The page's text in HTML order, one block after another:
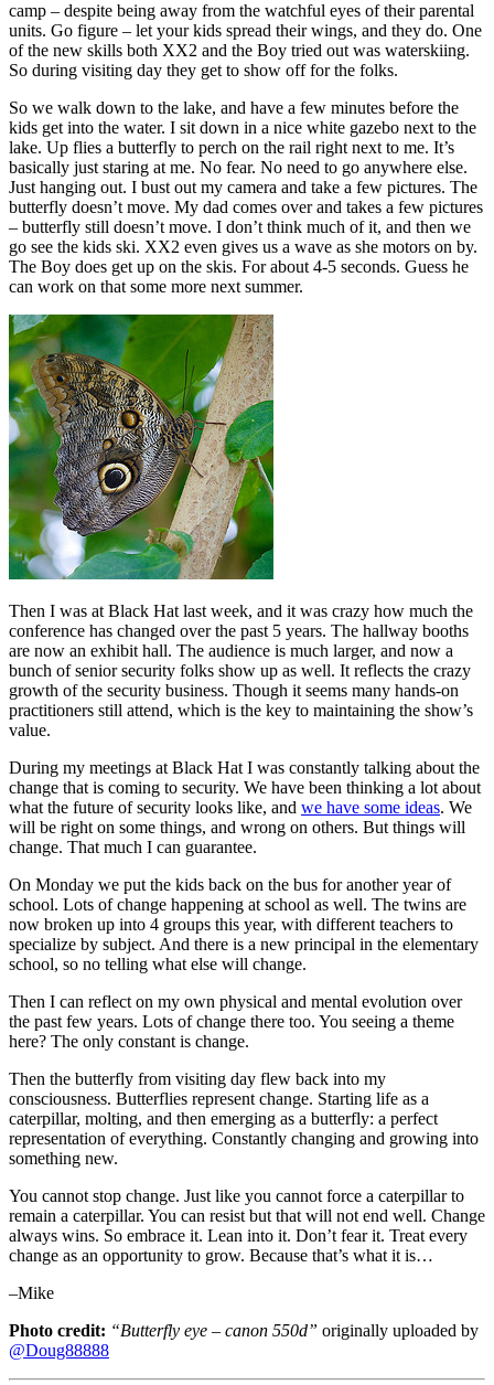
camp – despite being away from the watchful eyes of their parental
units. Go figure – let your kids spread their wings, and they do. One
of the new skills both XX2 and the Boy tried out was waterskiing.
So during visiting day they get to show off for the folks.
So we walk down to the lake, and have a few minutes before the
kids get into the water. I sit down in a nice white gazebo next to the
lake. Up flies a butterfly to perch on the rail right next to me. It’s
basically just staring at me. No fear. No need to go anywhere else.
Just hanging out. I bust out my camera and take a few pictures. The
butterfly doesn’t move. My dad comes over and takes a few pictures
– butterfly still doesn’t move. I don’t think much of it, and then we
go see the kids ski. XX2 even gives us a wave as she motors on by.
The Boy does get up on the skis. For about 4-5 seconds. Guess he
can work on that some more next summer.
Then I was at Black Hat last week, and it was crazy how much the
conference has changed over the past 5 years. The hallway booths
are now an exhibit hall. The audience is much larger, and now a
bunch of senior security folks show up as well. It reflects the crazy
growth of the security business. Though it seems many hands-on
practitioners still attend, which is the key to maintaining the show’s
value.
During my meetings at Black Hat I was constantly talking about the
change that is coming to security. We have been thinking a lot about
what the future of security looks like, and we have some ideas. We
will be right on some things, and wrong on others. But things will
change. That much I can guarantee.
On Monday we put the kids back on the bus for another year of
school. Lots of change happening at school as well. The twins are
now broken up into 4 groups this year, with different teachers to
specialize by subject. And there is a new principal in the elementary
school, so no telling what else will change.
Then I can reflect on my own physical and mental evolution over
the past few years. Lots of change there too. You seeing a theme
here? The only constant is change.
Then the butterfly from visiting day flew back into my
consciousness. Butterflies represent change. Starting life as a
caterpillar, molting, and then emerging as a butterfly: a perfect
representation of everything. Constantly changing and growing into
something new.
You cannot stop change. Just like you cannot force a caterpillar to
remain a caterpillar. You can resist but that will not end well. Change
always wins. So embrace it. Lean into it. Don’t fear it. Treat every
change as an opportunity to grow. Because that’s what it is…
–Mike
Photo credit: “Butterfly eye – canon 550d” originally uploaded by
@Doug88888